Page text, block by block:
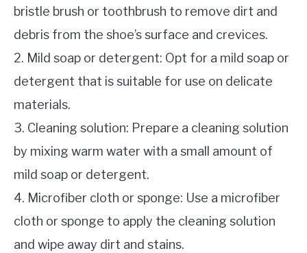
bristle brush or toothbrush to remove dirt and
debris from the shoe’s surface and crevices.
2. Mild soap or detergent: Opt for a mild soap or
detergent that is suitable for use on delicate
materials.
3. Cleaning solution: Prepare a cleaning solution
by mixing warm water with a small amount of
mild soap or detergent.
4. Microfiber cloth or sponge: Use a microfiber
cloth or sponge to apply the cleaning solution
and wipe away dirt and stains.